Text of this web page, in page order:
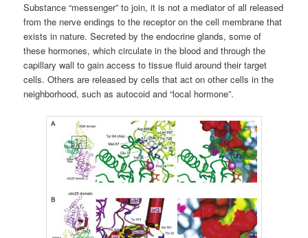
Substance “messenger” to join, it is not a mediator of all released
from the nerve endings to the receptor on the cell membrane that
exists in nature. Secreted by the endocrine glands, some of
these hormones, which circulate in the blood and through the
capillary wall to gain access to tissue fluid around their target
cells. Others are released by cells that act on other cells in the
neighborhood, such as autocoid and “local hormone”.